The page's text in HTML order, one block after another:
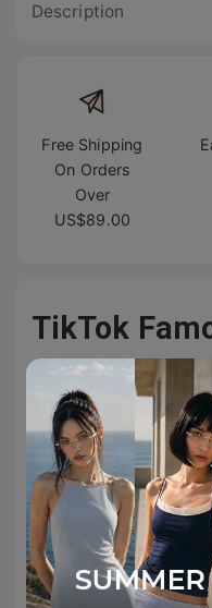
Description
Free Shipping
On Orders
Over
US$89.00
TikTok
#TIJNeyewear to join